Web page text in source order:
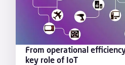
From operational
key role of IoT